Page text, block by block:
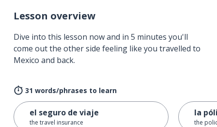
Lesson overview
Dive into this lesson now and in 5 minutes you'll
come out the other side feeling like you travelled to
Mexico and back.
31 words/phrases to learn
el seguro de viaje
the travel insurance
la
the